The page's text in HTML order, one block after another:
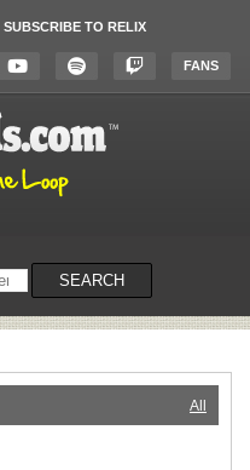
SUBSCRIBE TO RELIX
FANS
SEARCH
All